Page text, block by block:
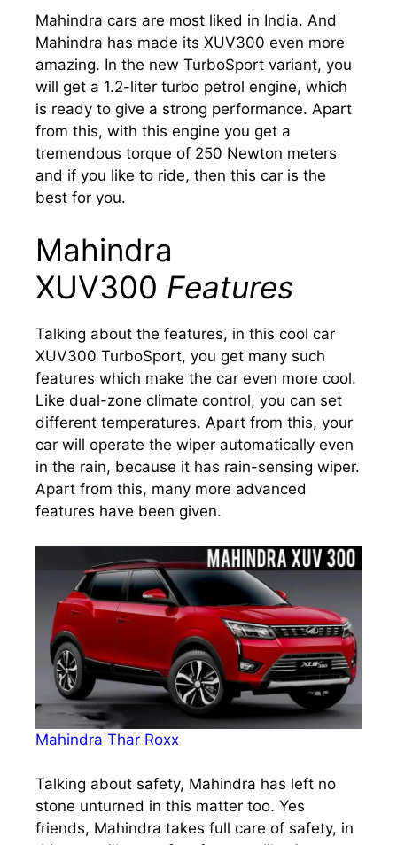
Mahindra cars are most liked in India. And
Mahindra has made its XUV300 even more
amazing. In the new TurboSport variant, you
will get a 1.2-liter turbo petrol engine, which
is ready to give a strong performance. Apart
from this, with this engine you get a
tremendous torque of 250 Newton meters
and if you like to ride, then this car is the
best for you.
Mahindra
XUV300 Features
Talking about the features, in this cool car
XUV300 TurboSport, you get many such
features which make the car even more cool.
Like dual-zone climate control, you can set
different temperatures. Apart from this, your
car will operate the wiper automatically even
in the rain, because it has rain-sensing wiper.
Apart from this, many more advanced
features have been given.
Mahindra Thar Roxx
Talking about safety, Mahindra has left no
stone unturned in this matter too. Yes
friends, Mahindra takes full care of safety, in